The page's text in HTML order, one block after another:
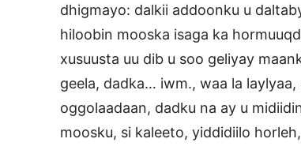
dhigmayo: dalkii addoonku u
hiloobin mooska isaga ka
xusuusta uu dib u soo geliyay
geela, dadka… iwm., waa la
oggolaadaan, dadku na ay u
moosku, si kaleeto, yiddidiilo